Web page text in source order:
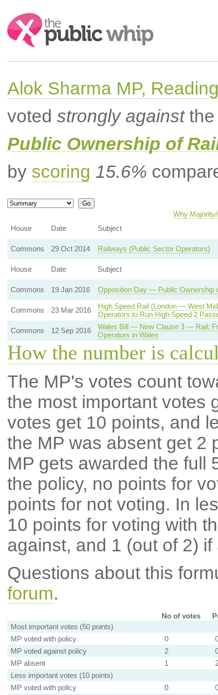
Search:
Alok Sharma MP,
voted strongly againstthe
Public Ownership of
by scoring 15.6%
Why
House
Date Subject
Commons 29 Oct 2014 Railways (Public Sector Operators)
House Date Subject
Commons 19 Jan 2016 Opposition Day — Public Ownership
Commons 23 Mar 2016
High Speed Rail (London — West
Operators to Run High Speed 2
Commons
12 Sep 2016
Wales Bill — New Clause 3 — Rail:
Operators in Wales
How the number is
The MP's votes count
the most important votes
votes get 10 points, and
the MP was absent get 2
MP gets awarded the full
the policy, no points for
points for not voting. In
10 points for voting with
against, and 1 (out of 2) if
Questions about this
forum.
No of votes
Most important votes (50 points)
MP voted with policy
0
MP voted against policy
2
MP absent
1
Less important votes (10 points)
MP voted with policy
0